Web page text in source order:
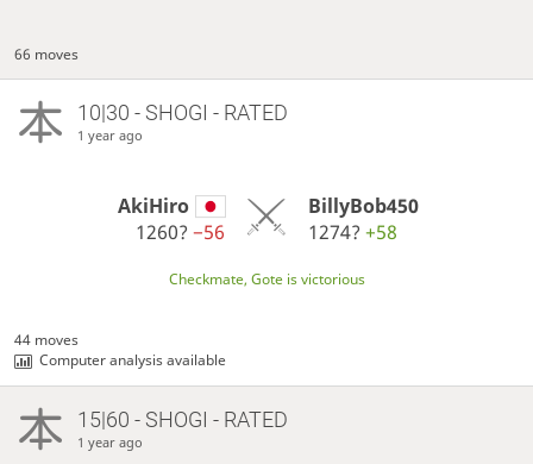
66 moves
10|30 - SHOGI - RATED
1 year ago
AkiHiro
1260?−56
BillyBob450
1274? +58
Checkmate, Gote is victorious
44 moves
Computer analysis available
15|60 - SHOGI - RATED
1 year ago